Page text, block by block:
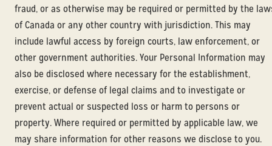
fraud, or as otherwise may be required or permitted by the
of Canada or any other country with jurisdiction. This may
include lawful access by foreign courts, law enforcement, or
other government authorities. Your Personal Information may
also be disclosed where necessary for the establishment,
exercise, or defense of legal claims and to investigate or
prevent actual or suspected loss or harm to persons or
property. Where required or permitted by applicable law, we
may share information for other reasons we disclose to you.